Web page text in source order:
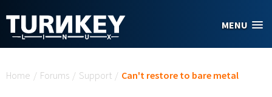
MENU
Home / Forums / Support / Can't restore to bare metal